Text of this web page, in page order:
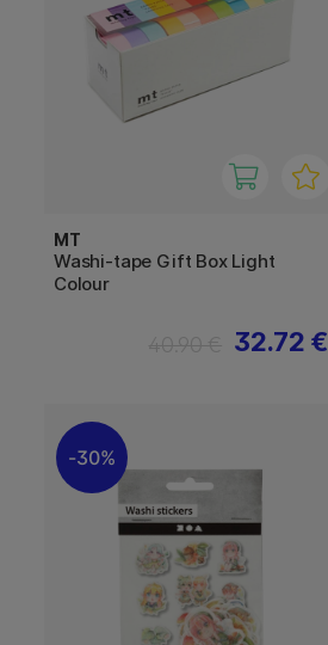
MT
Washi-tape Gift Box Light
Colour
32.72 €
30%